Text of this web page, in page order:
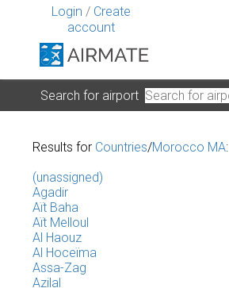
Login / Create
account
Search for airport
Results for Countries/Morocco MA:
(unassigned)
Agadir
Aït Baha
Aït Melloul
Al Haouz
Al Hoceïma
Assa-Zag
Azilal